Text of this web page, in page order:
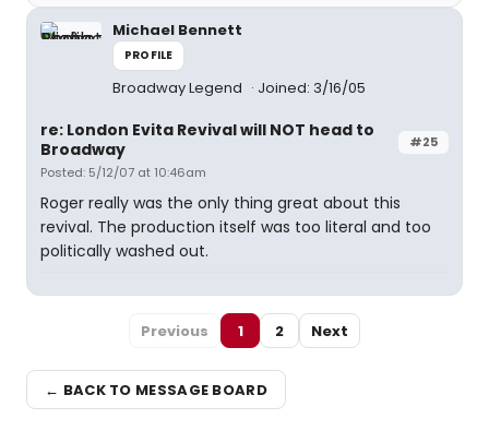
Michael Bennett
PROFILE
Broadway Legend Joined: 3/16/05
#25
re: London Evita Revival will NOT head to
Broadway
Posted: 5/12/07 at 10:46am
Roger really was the only thing great about this
revival. The production itself was too literal and too
politically washed out.
Previous 1 2 Next
← BACK TO MESSAGE BOARD